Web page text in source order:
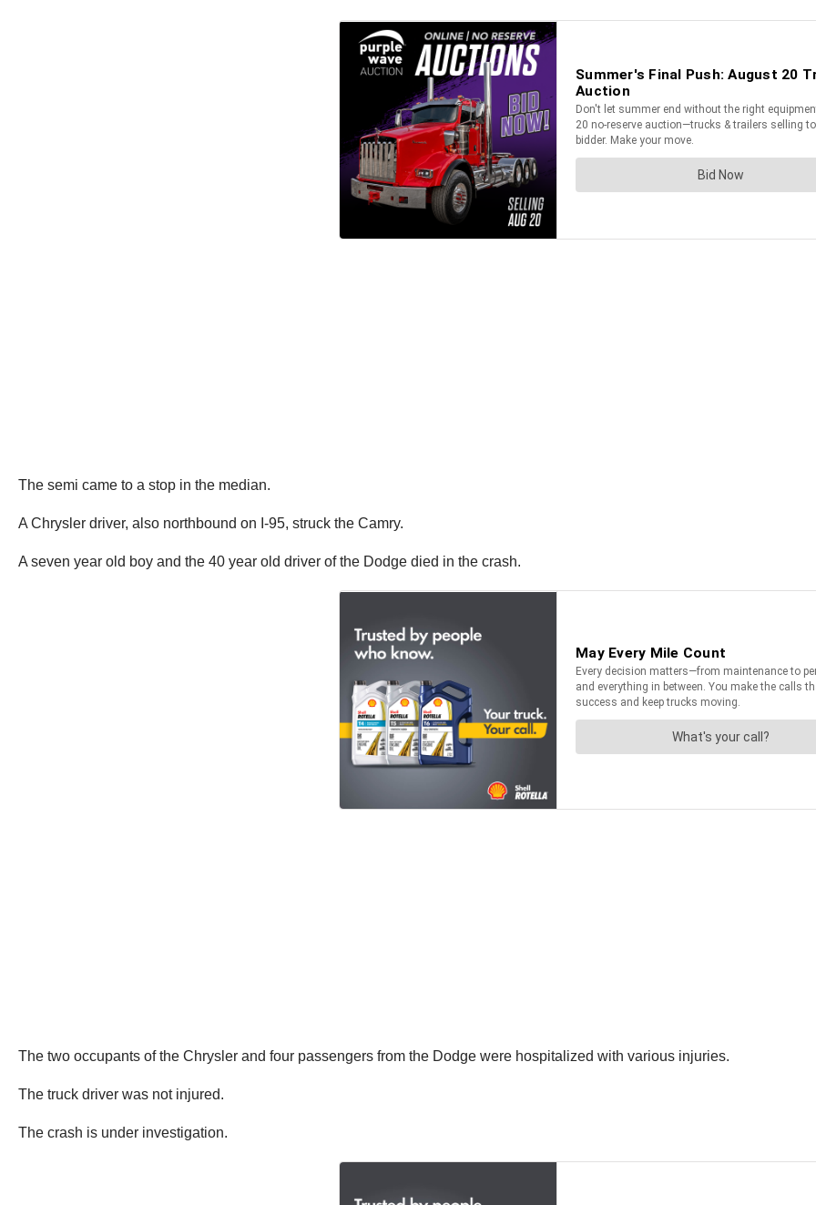
The semi came to a stop in the median.
A Chrysler driver, also northbound on I-95, struck the Camry.
A seven year old boy and the 40 year old driver of the Dodge died in the crash.
The two occupants of the Chrysler and four passengers from the Dodge were hospitalized with various injuries.
The truck driver was not injured.
The crash is under investigation.